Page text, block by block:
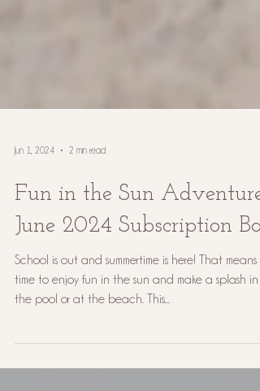
Jun 1, 2024 2 min read
Fun in the Sun Adventure:
June 2024 Subscription
School is out and summertime is here! That means